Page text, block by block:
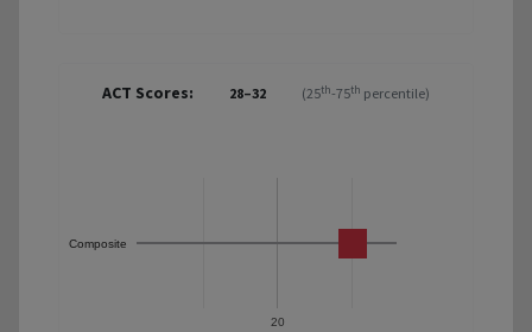
ACT Scores: 28–32 (25th-75th percentile)
20
Composite